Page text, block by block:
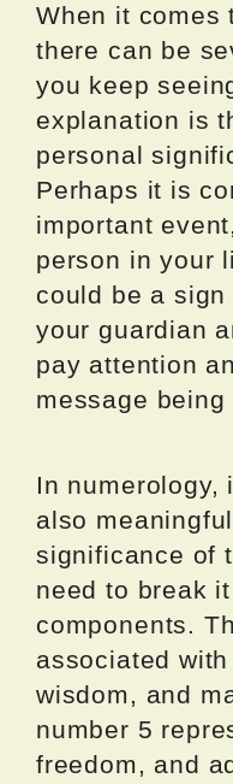
When it comes
there can be
you keep
explanation is
personal
Perhaps it is
important
person in your
could be a
your guardian
pay attention
message being
In numerology,
also
significance of
need to break
components.
associated
wisdom, and
number 5
freedom, and